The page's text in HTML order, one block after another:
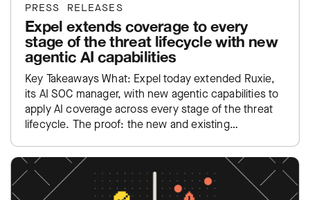
PRESS RELEASES
Expel extends coverage to every
stage of the threat lifecycle with new
agentic AI capabilities
Key Takeaways What: Expel today extended Ruxie,
its AI SOC manager, with new agentic capabilities to
apply AI coverage across every stage of the threat
lifecycle. The proof: the new and existing…